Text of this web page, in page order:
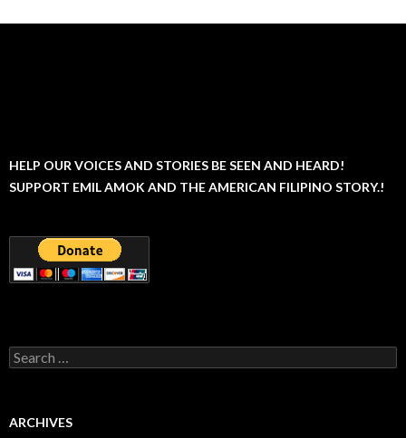
HELP OUR VOICES AND STORIES BE SEEN AND HEARD!
SUPPORT EMIL AMOK AND THE AMERICAN FILIPINO STORY.!
Search
for:
ARCHIVES